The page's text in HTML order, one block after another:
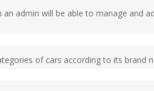
admin will be able to manage and
of cars according to its brand